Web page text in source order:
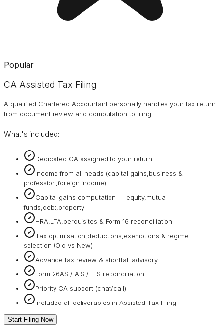
Popular
CA Assisted Tax Filing
A qualified Chartered Accountant personally handles your tax return
from document review and computation to filing.
What's included:
Dedicated CA assigned to your return
Income from all heads (capital gains,business &
profession,foreign income)
Capital gains computation — equity,mutual
funds,debt,property
HRA,LTA,perquisites & Form 16 reconciliation
Tax optimisation,deductions,exemptions & regime
selection (Old vs New)
Advance tax review & shortfall advisory
Form 26AS / AIS / TIS reconciliation
Priority CA support (chat/call)
Included all deliverables in Assisted Tax Filing
Start Filing Now